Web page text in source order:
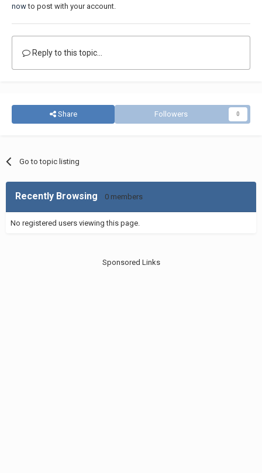
nowto post with your account.
Reply to this topic...
Share Followers 0
Go to topic listing
Recently Browsing 0 members
No registered users viewing this page.
Sponsored Links